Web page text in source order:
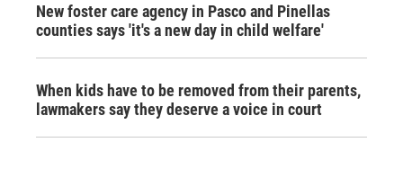
New foster care agency in Pasco and Pinellas
counties says 'it's a new day in child welfare'
When kids have to be removed from their parents,
lawmakers say they deserve a voice in court